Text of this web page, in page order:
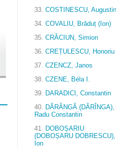
33. COSTINESCU, Augustin
34. COVALIU, Brăduț (Ion)
35. CRĂCIUN, Simion
36. CREȚULESCU, Honoriu
37. CZENCZ, Janos
38. CZENE, Béla I.
39. DARADICI, Constantin
40. DĂRÂNGĂ (DĂRÎNGA),
Radu Constantin
41. DOBOȘARIU
(DOBOȘARU DOBRESCU),
Ion